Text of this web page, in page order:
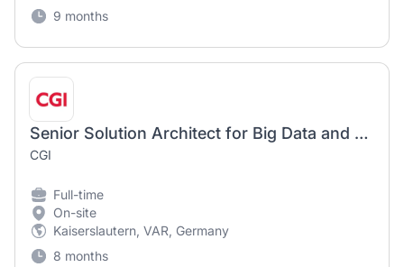
9 months
Senior Solution Architect for Big Data and Analytics (m/f/d)
CGI
Full-time
On-site
Kaiserslautern, VAR, Germany
8 months